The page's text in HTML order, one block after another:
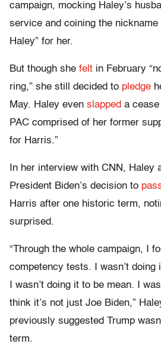
campaign, mocking Haley’s
service and coining the nickname
Haley” for her.
But though she felt in February
ring,” she still decided to pledge
May. Haley even slapped a
PAC comprised of her former
for Harris.”
In her interview with CNN, Haley
President Biden’s decision to
Harris after one historic term,
surprised.
“Through the whole campaign, I
competency tests. I wasn’t doing
I wasn’t doing it to be mean. I
think it’s not just Joe Biden,”
previously suggested Trump
term.